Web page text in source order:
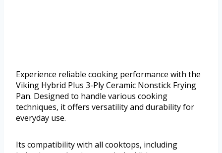
Experience reliable cooking performance with the
Viking Hybrid Plus 3-Ply Ceramic Nonstick Frying
Pan. Designed to handle various cooking
techniques, it offers versatility and durability for
everyday use.
Its compatibility with all cooktops, including